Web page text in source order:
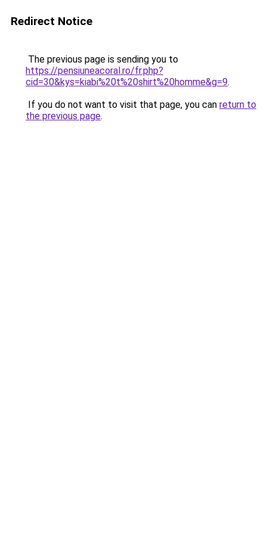
Redirect Notice
The previous page is sending you to
https://pensiuneacoral.ro/fr.php?
cid=30&kys=kiabi%20t%20shirt%20homme&g=9.
If you do not want to visit that page, you can return to
the previous page.